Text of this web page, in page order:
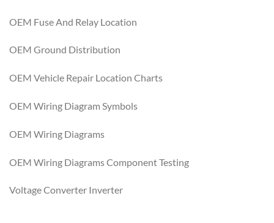
OEM Fuse And Relay Location
OEM Ground Distribution
OEM Vehicle Repair Location Charts
OEM Wiring Diagram Symbols
OEM Wiring Diagrams
OEM Wiring Diagrams Component Testing
Voltage Converter Inverter